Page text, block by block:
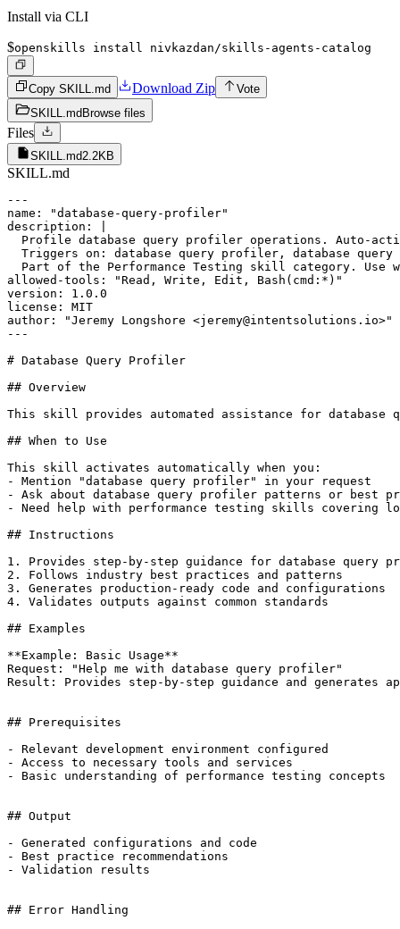
Install via CLI
$openskills install nivkazdan/skills-agents-catalog
Copy SKILL.md Download Zip
Vote
SKILL.md Browse files
Files
SKILL.md2.2KB
SKILL.md
---
name: "database-query-profiler"
description: |
Profile database query profiler operations. Auto-
Triggers on: database query profiler, database query
Part of the Performance Testing skill category. Use
allowed-tools: "Read, Write, Edit, Bash(cmd:*)"
version: 1.0.0
license: MIT
author: "Jeremy Longshore <jeremy@intentsolutions.io>"
---
# Database Query Profiler
## Overview
This skill provides automated assistance for database
## When to Use
This skill activates automatically when you:
- Mention "database query profiler" in your request
- Ask about database query profiler patterns or best
- Need help with performance testing skills covering
## Instructions
1. Provides step-by-step guidance for database query
2. Follows industry best practices and patterns
3. Generates production-ready code and configurations
4. Validates outputs against common standards
## Examples
**Example: Basic Usage**
Request: "Help me with database query profiler"
Result: Provides step-by-step guidance and generates
## Prerequisites
- Relevant development environment configured
- Access to necessary tools and services
- Basic understanding of performance testing concepts
## Output
- Generated configurations and code
- Best practice recommendations
- Validation results
## Error Handling